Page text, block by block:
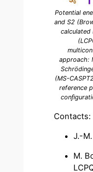
Potential
and S2
calculated
approach:
(MS-
reference
Contacts:
J.-
M.